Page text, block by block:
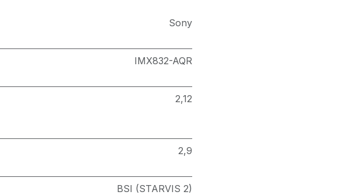
Sony
IMX832-AQR
2,12
2,9
BSI (STARVIS 2)